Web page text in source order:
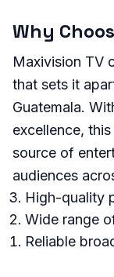
Why
Maxivision TV
that sets it
Guatemala.
excellence,
source of
audiences
High-quality
Wide range
Reliable